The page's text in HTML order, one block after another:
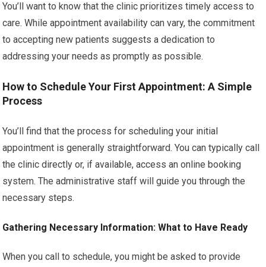
You’ll want to know that the clinic prioritizes timely access to
care. While appointment availability can vary, the commitment
to accepting new patients suggests a dedication to
addressing your needs as promptly as possible.
How to Schedule Your First Appointment: A Simple
Process
You’ll find that the process for scheduling your initial
appointment is generally straightforward. You can typically call
the clinic directly or, if available, access an online booking
system. The administrative staff will guide you through the
necessary steps.
Gathering Necessary Information: What to Have Ready
When you call to schedule, you might be asked to provide